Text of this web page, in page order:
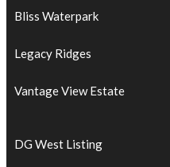
Bliss Waterpark
Legacy Ridges
Vantage View Estate
DG West Listing